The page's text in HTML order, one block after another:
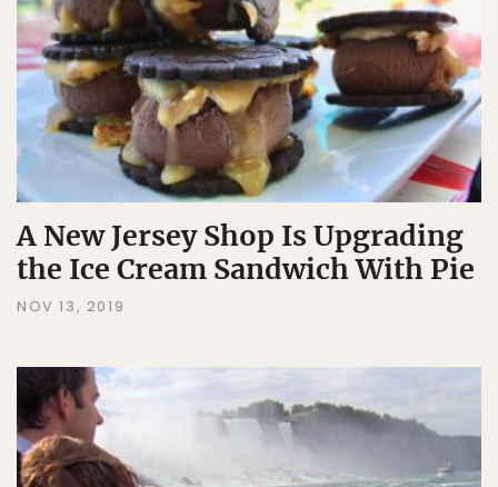
A New Jersey Shop Is Upgrading
the Ice Cream Sandwich With Pie
NOV 13, 2019